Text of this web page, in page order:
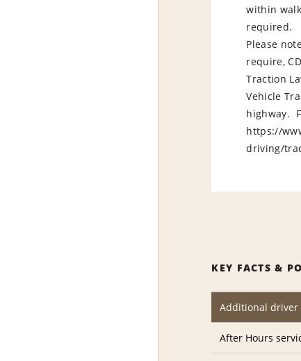
within
required.
Please
require,
Traction
Vehicle
highway.
https://
KEY FACTS &
Additional driver
After Hours